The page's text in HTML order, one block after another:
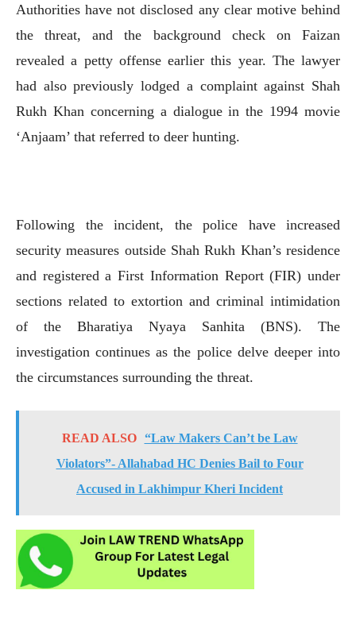
Authorities have not disclosed any clear motive behind
the threat, and the background check on Faizan
revealed a petty offense earlier this year. The lawyer
had also previously lodged a complaint against Shah
Rukh Khan concerning a dialogue in the 1994 movie
‘Anjaam’ that referred to deer hunting.
Following the incident, the police have increased
security measures outside Shah Rukh Khan’s residence
and registered a First Information Report (FIR) under
sections related to extortion and criminal intimidation
of the Bharatiya Nyaya Sanhita (BNS). The
investigation continues as the police delve deeper into
the circumstances surrounding the threat.
READ ALSO
“Law Makers Can’t be Law
Violators”- Allahabad HC Denies Bail to Four
Accused in Lakhimpur Kheri Incident